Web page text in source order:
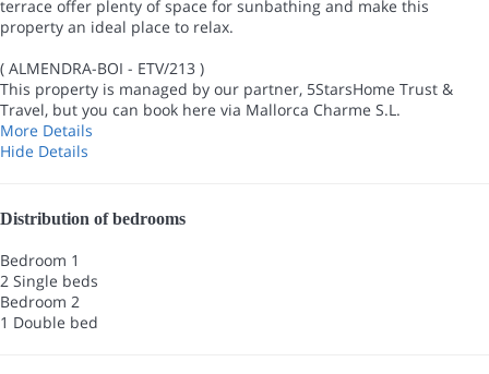
terrace offer plenty of space for sunbathing and make this
property an ideal place to relax.
( ALMENDRA-BOI - ETV/213 )
This property is managed by our partner, 5StarsHome Trust &
Travel, but you can book here via Mallorca Charme S.L.
More Details
Hide Details
Distribution of bedrooms
Bedroom 1
2 Single beds
Bedroom 2
1 Double bed